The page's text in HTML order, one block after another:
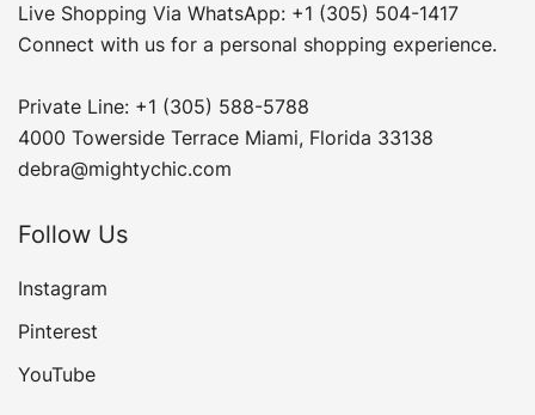
Live Shopping Via WhatsApp: +1 (305) 504-1417
Connect with us for a personal shopping experience.
Private Line: +1 (305) 588-5788
4000 Towerside Terrace Miami, Florida 33138
debra@mightychic.com
Follow Us
Instagram
Pinterest
YouTube